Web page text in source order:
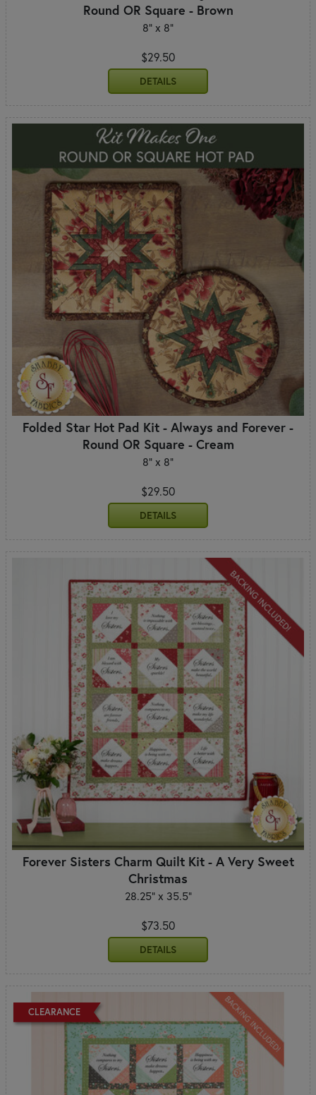
Round OR Square - Brown
8" x 8"
$29.50
DETAILS
Folded Star Hot Pad Kit - Always and Forever -
Round OR Square - Cream
8" x 8"
$29.50
DETAILS
Forever Sisters Charm Quilt Kit - A Very Sweet
Christmas
28.25" x 35.5"
$73.50
DETAILS
CLEARANCE